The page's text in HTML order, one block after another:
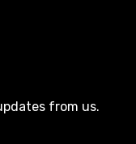
from us.